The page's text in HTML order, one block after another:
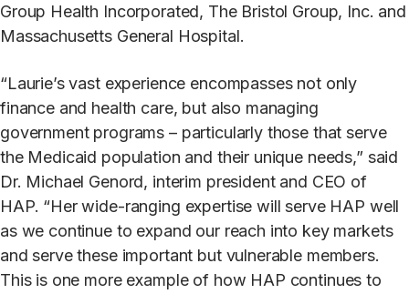
Group Health Incorporated, The Bristol Group, Inc. and
Massachusetts General Hospital.
“Laurie’s vast experience encompasses not only
finance and health care, but also managing
government programs – particularly those that serve
the Medicaid population and their unique needs,” said
Dr. Michael Genord, interim president and CEO of
HAP. “Her wide-ranging expertise will serve HAP well
as we continue to expand our reach into key markets
and serve these important but vulnerable members.
This is one more example of how HAP continues to